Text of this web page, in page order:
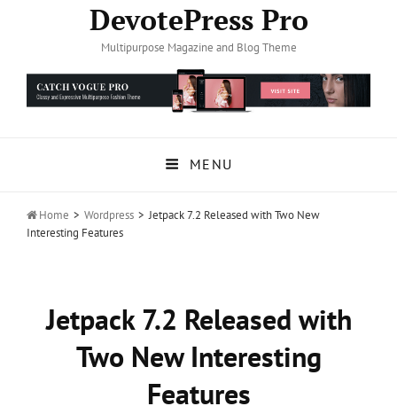
DevotePress Pro
Multipurpose Magazine and Blog Theme
MENU
 Home > Wordpress > Jetpack 7.2 Released with Two New
Interesting Features
Jetpack 7.2 Released with
Two New Interesting
Features